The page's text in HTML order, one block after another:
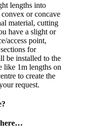
lengths into
or concave
material, cutting
have a slight or
access point,
for
installed to the
like 1m lengths on
to create the
request.
here…